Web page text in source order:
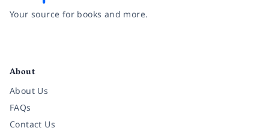
Your source for books and more.
About
About Us
FAQs
Contact Us